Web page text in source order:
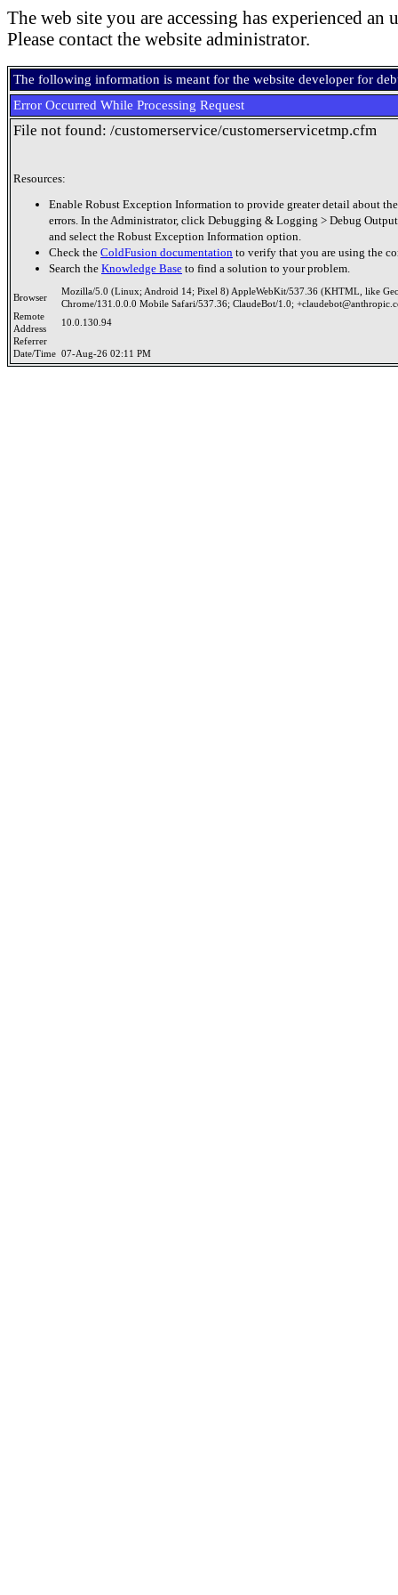
The web site you are accessing has experienced an
Please contact the website administrator.
The following information is meant for the website developer for
Error Occurred While Processing Request
File not found: /customerservice/customerservicetmp.cfm
Resources:
Enable Robust Exception Information to provide greater detail about
errors. In the Administrator, click Debugging & Logging > Debug
and select the Robust Exception Information option.
Check the ColdFusion documentation to verify that you are using the
Search the Knowledge Base to find a solution to your problem.
Browser
Mozilla/5.0 (Linux; Android 14; Pixel 8) AppleWebKit/537.36 (KHTML, like
Chrome/131.0.0.0 Mobile Safari/537.36; ClaudeBot/1.0;
Remote
Address
10.0.130.94
Referrer
Date/Time 07-Aug-26 02:11 PM